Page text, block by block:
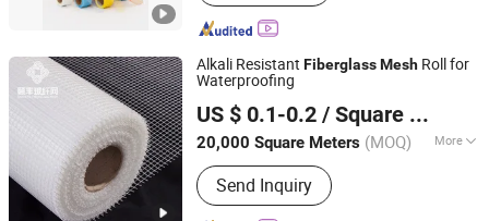
Alkali Resistant FiberglassMesh Roll for
Waterproofing
US $ 0.1-0.2 / Square Meter
20,000 Square Meters (MOQ) More
Main Products:Fiberglass Fabric,
Fiberglass Cloth, Fiberglass Mesh,
Abrasive Mesh
Send Inquiry
Jiangxi Huayuan New Material Group Co.,Ltd.
Jiangxi, China
Since 2024